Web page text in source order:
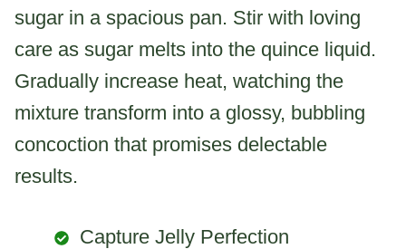
sugar in a spacious pan. Stir with loving
care as sugar melts into the quince liquid.
Gradually increase heat, watching the
mixture transform into a glossy, bubbling
concoction that promises delectable
results.
Capture Jelly Perfection